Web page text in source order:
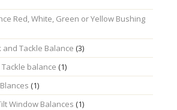
Red, White, Green or Yellow Bushing
and Tackle Balance (3)
balance (1)
(1)
Window Balances (1)